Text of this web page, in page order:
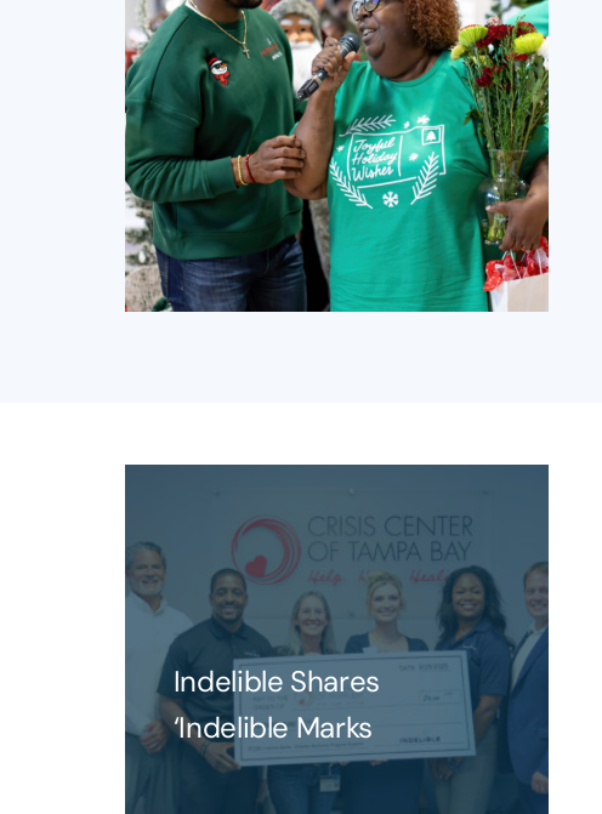
Indelible Shares
‘Indelible Marks